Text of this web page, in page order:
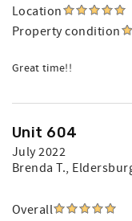
Location
Property condition
Great time!!
Unit 604
July 2022
Brenda T.,
Overall